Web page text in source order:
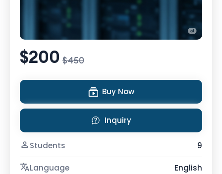
$200 $450
Buy Now
Inquiry
Students 9
Language English